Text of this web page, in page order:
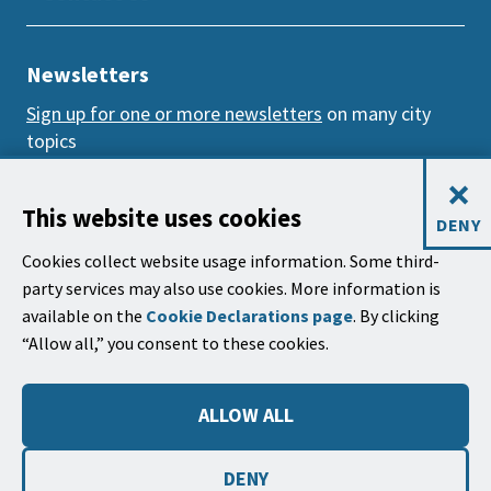
This website uses cookies
Cookies collect website usage information. Some third-
party services may also use cookies. More information is
available on the Cookie Declarations page. By clicking
“Allow all,” you consent to these cookies.
ALLOW ALL
DENY
×
DENY
City Hall
Phone: (805) 963-0611
Hours: 9:00 a.m. to 5:00 p.m., Monday - Thursday,
Mailing Address
Santa Barbara, CA 93102-1990
Newsletters
Sign up for one or more newsletters on many city
topics